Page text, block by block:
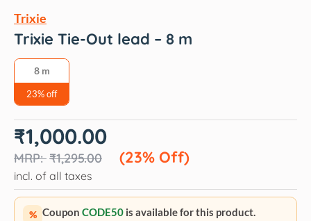
Trixie
Trixie Tie-Out lead – 8 m
8 m
23% off
₹1,295.00
Original
price
₹1,295.00.
₹1,000.00
(23% Off)
Current
price
₹1,000.00.
incl. of all taxes
% Coupon CODE50 is available for this product.